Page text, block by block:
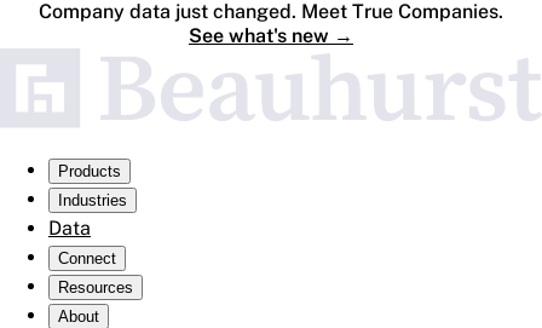
Company data just changed. Meet True Companies.
See what's new →
Products
Industries
Data
Connect
Resources
About